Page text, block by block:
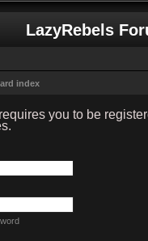
LazyRebels
index
you to be